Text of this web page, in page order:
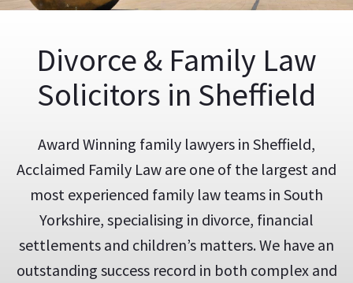
Divorce & Family Law
Solicitors in Sheffield
Award Winning family lawyers in Sheffield,
Acclaimed Family Law are one of the largest and
most experienced family law teams in South
Yorkshire, specialising in divorce, financial
settlements and children’s matters. We have an
outstanding success record in both complex and